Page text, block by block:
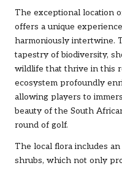
The exceptional location
offers a unique
harmoniously intertwine.
tapestry of biodiversity,
wildlife that thrive in this
ecosystem profoundly
allowing players to
beauty of the South
round of golf.
The local flora includes
shrubs, which not only